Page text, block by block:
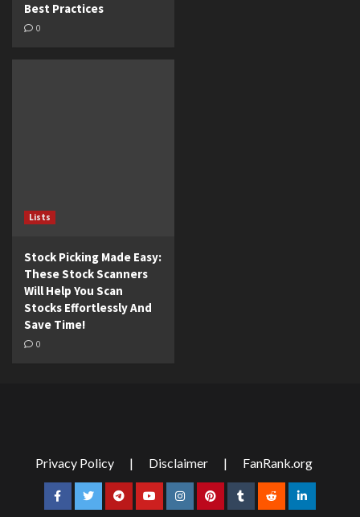
Best Practices
0
Lists
Stock Picking Made Easy:
These Stock Scanners
Will Help You Scan
Stocks Effortlessly And
Save Time!
0
Privacy Policy | Disclaimer | FanRank.org
FacebookTwitterTelegramYouTubeInstagramPinterestTumblrRedditLinkedIn